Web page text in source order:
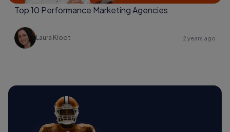
Top 10 Performance Marketing Agencies
Laura Kloot 2 years ago